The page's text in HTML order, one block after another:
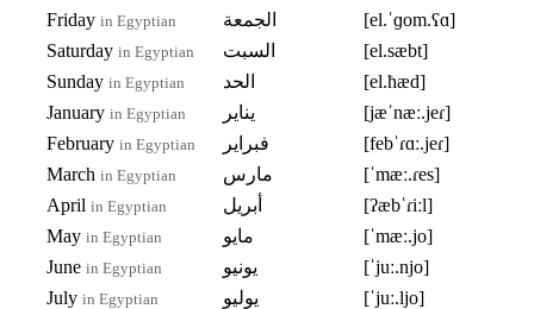
Friday in Egyptian الجمعة
[el.ˈɡom.ʕɑ]
Saturday in Egyptian السبت
[el.sæbt]
Sunday in Egyptian الحد
[el.ħæd]
January in Egyptian يناير
[jæˈnæː.jeɾ]
February in Egyptian فبراير
[febˈɾɑː.jeɾ]
March in Egyptian مارس
[ˈmæː.ɾes]
April in Egyptian أبريل
[ʔæbˈɾiːl]
May in Egyptian مايو
[ˈmæː.jo]
June in Egyptian يونيو
[ˈjuː.njo]
July in Egyptian يوليو
[ˈjuː.ljo]